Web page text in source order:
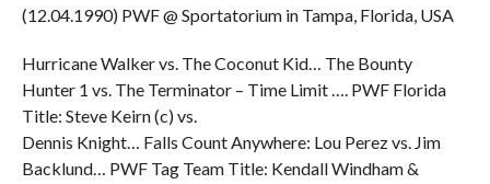
(12.04.1990) PWF @ Sportatorium in Tampa, Florida, USA
Hurricane Walker vs. The Coconut Kid… The Bounty
Hunter 1 vs. The Terminator – Time Limit …. PWF Florida
Title: Steve Keirn (c) vs.
Dennis Knight… Falls Count Anywhere: Lou Perez vs. Jim
Backlund… PWF Tag Team Title: Kendall Windham &